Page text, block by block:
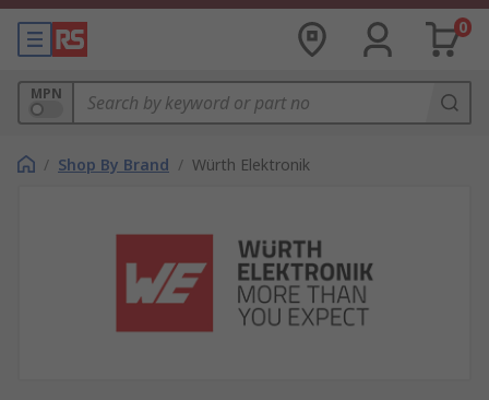
0
MPN
/ Shop By Brand / Würth Elektronik